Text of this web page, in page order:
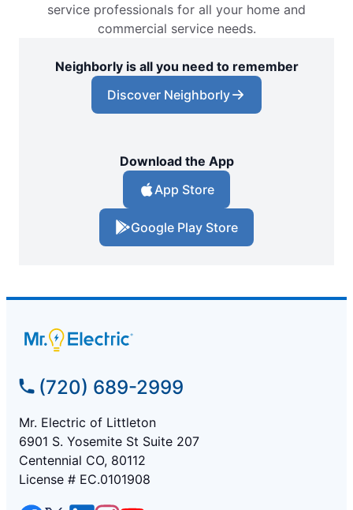
service professionals for all your home and
commercial service needs.
Neighborly is all you need to remember
Discover Neighborly
Download the App
App Store
Google Play Store
(720) 689-2999
Mr. Electric of Littleton
6901 S. Yosemite St Suite 207
Centennial CO, 80112
License # EC.0101908